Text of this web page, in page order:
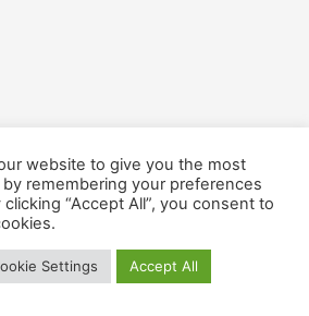
website to give you the most
remembering your preferences
“Accept All”, you consent to
Settings Accept All